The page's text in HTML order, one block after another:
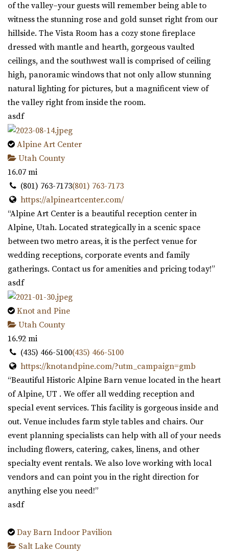
of the valley–your guests will remember being able to
witness the stunning rose and gold sunset right from our
hillside. The Vista Room has a cozy stone fireplace
dressed with mantle and hearth, gorgeous vaulted
ceilings, and the southwest wall is comprised of ceiling
high, panoramic windows that not only allow stunning
natural lighting for pictures, but a magnificent view of
the valley right from inside the room.
asdf
Alpine Art Center
Utah County
16.07 mi
(801) 763-7173(801) 763-7173
https://alpineartcenter.com/
“Alpine Art Center is a beautiful reception center in
Alpine, Utah. Located strategically in a scenic space
between two metro areas, it is the perfect venue for
wedding receptions, corporate events and family
gatherings. Contact us for amenities and pricing today!”
asdf
Knot and Pine
Utah County
16.92 mi
(435) 466-5100(435) 466-5100
https://knotandpine.com/?utm_campaign=gmb
“Beautiful Historic Alpine Barn venue located in the heart
of Alpine, UT . We offer all wedding reception and
special event services. This facility is gorgeous inside and
out. Venue includes farm style tables and chairs. Our
event planning specialists can help with all of your needs
including flowers, catering, cakes, linens, and other
specialty event rentals. We also love working with local
vendors and can point you in the right direction for
anything else you need!”
asdf
Day Barn Indoor Pavilion
Salt Lake County